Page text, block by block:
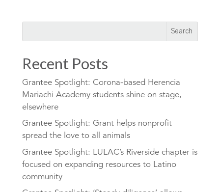
Recent Posts
Grantee Spotlight: Corona-based Herencia
Mariachi Academy students shine on stage,
elsewhere
Grantee Spotlight: Grant helps nonprofit
spread the love to all animals
Grantee Spotlight: LULAC’s Riverside chapter is
focused on expanding resources to Latino
community